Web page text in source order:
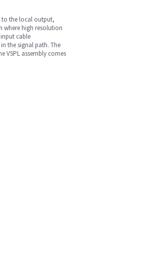
to the local output,
where high resolution
cable
the signal path. The
VSPL assembly comes